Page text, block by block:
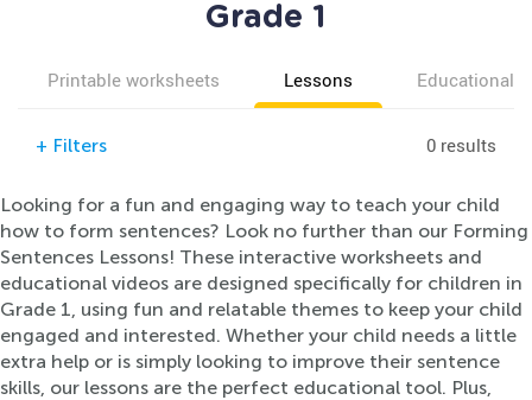
Grade 1
Printable worksheets Lessons Educational
+ Filters 0 results
Looking for a fun and engaging way to teach your child
how to form sentences? Look no further than our Forming
Sentences Lessons! These interactive worksheets and
educational videos are designed specifically for children in
Grade 1, using fun and relatable themes to keep your child
engaged and interested. Whether your child needs a little
extra help or is simply looking to improve their sentence
skills, our lessons are the perfect educational tool. Plus,